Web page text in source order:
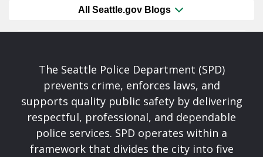
All Seattle.gov Blogs
The Seattle Police Department (SPD)
prevents crime, enforces laws, and
supports quality public safety by delivering
respectful, professional, and dependable
police services. SPD operates within a
framework that divides the city into five